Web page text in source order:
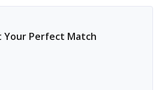
Perfect Match